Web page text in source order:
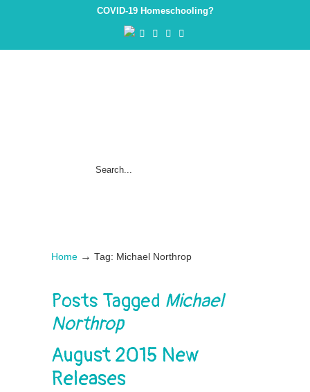
COVID-19 Homeschooling?
Home → Tag: Michael Northrop
Posts Tagged Michael
Northrop
August 2015 New
Releases